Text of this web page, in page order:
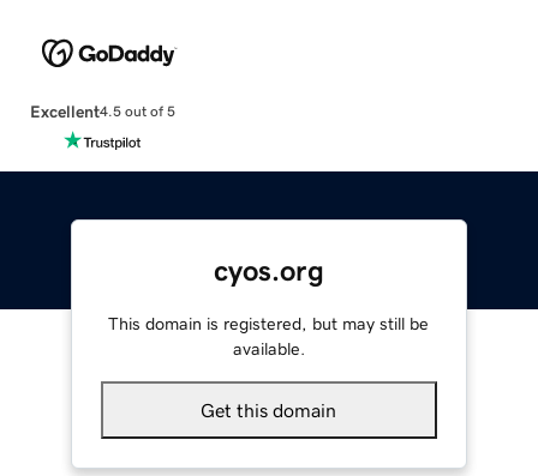
Excellent4.5 out of 5
cyos.org
This domain is registered, but may still be
available.
Get this domain